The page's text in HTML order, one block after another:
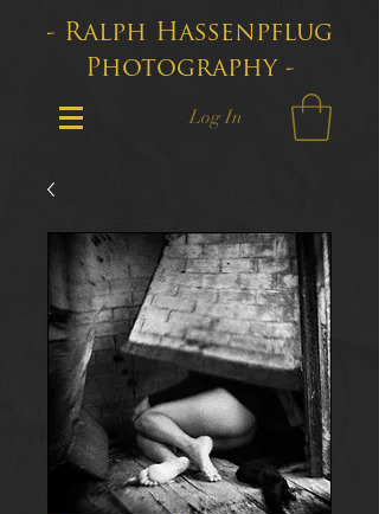
- Ralph Hassenpflug
Photography -
Log In